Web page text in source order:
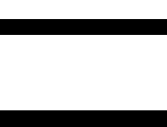
features.
access protocols, and